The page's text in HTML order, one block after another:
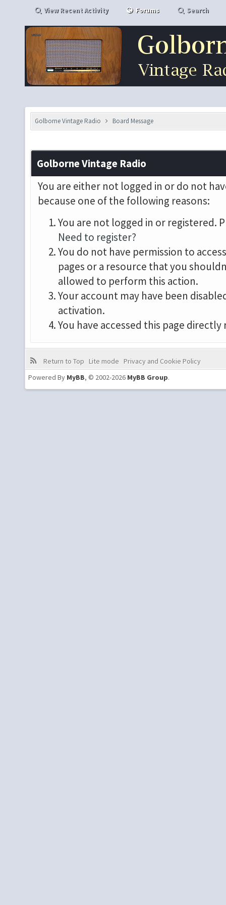
View Recent Activity Forums Search
Golborne Vintage Radio Board Message
Golborne Vintage Radio
You are either not logged in or do not
because one of the following reasons:
You are not logged in or registered.
Need to register?
You do not have permission to
pages or a resource that you
allowed to perform this action.
Your account may have been
activation.
You have accessed this page
Return to Top Lite mode
Privacy and Cookie Policy
Powered By MyBB, © 2002-2026 MyBB Group.